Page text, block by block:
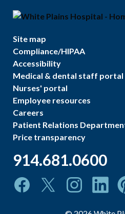
Site map
Compliance/HIPAA
Accessibility
Medical & dental staff portal
Nurses' portal
Employee resources
Careers
Patient Relations
Price transparency
914.681.0600